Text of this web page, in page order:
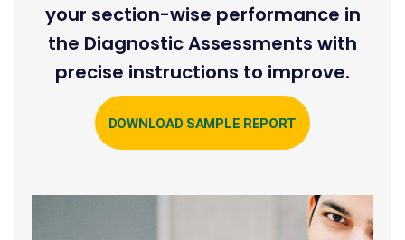
your section-wise performance in
the Diagnostic Assessments with
precise instructions to improve.
DOWNLOAD SAMPLE REPORT